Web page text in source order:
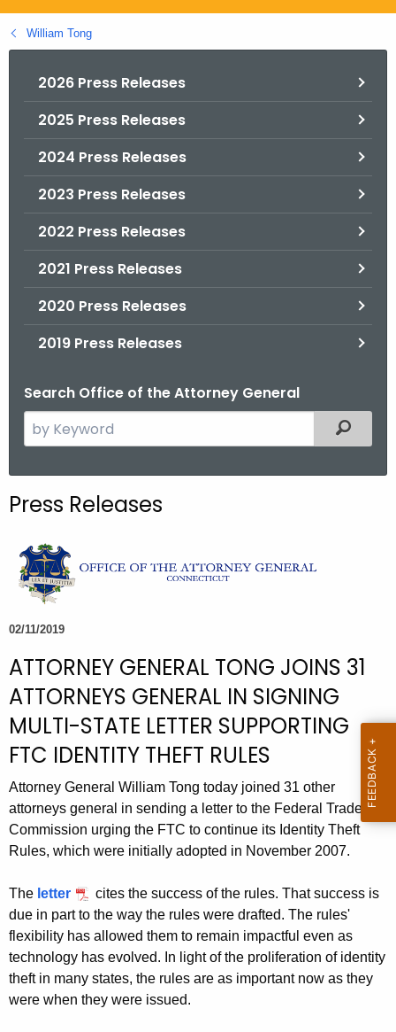
g
o
William Tong
2026 Press Releases
2025 Press Releases
2024 Press Releases
2023 Press Releases
2022 Press Releases
2021 Press Releases
2020 Press Releases
2019 Press Releases
Search Office of the Attorney General
e
c
t
h
e
c
r
r
e
n
t
n
y
w
i
t
h
a
Filtered
Press Releases
02/11/2019
ATTORNEY GENERAL TONG JOINS 31
ATTORNEYS GENERAL IN SIGNING
MULTI-STATE LETTER SUPPORTING
FTC IDENTITY THEFT RULES
Attorney General William Tong today joined 31 other
attorneys general in sending a letter to the Federal Trade
Commission urging the FTC to continue its Identity Theft
Rules, which were initially adopted in November 2007.
The letter
cites the success of the rules. That success is
due in part to the way the rules were drafted. The rules'
flexibility has allowed them to remain impactful even as
technology has evolved. In light of the proliferation of identity
theft in many states, the rules are as important now as they
were when they were issued.